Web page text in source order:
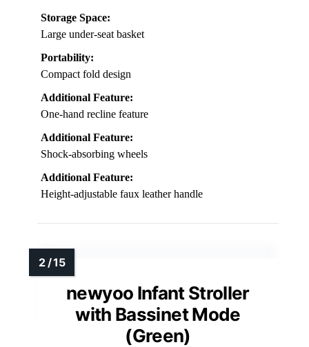
Storage Space:
Large under-seat basket
Portability:
Compact fold design
Additional Feature:
One-hand recline feature
Additional Feature:
Shock-absorbing wheels
Additional Feature:
Height-adjustable faux leather handle
newyoo Infant Stroller
with Bassinet Mode
(Green)